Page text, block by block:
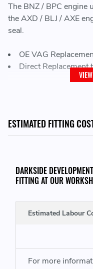
The BNZ / BPC engine
the AXD / BLJ / AXE
seal.
OE VAG
Direct Replacement
4x Intake Manifold
THIS ITEM WILL FIT
VW Touareg- BLK
ESTIMATED FITTING
DARKSIDE
FITTING AT OUR
Estimated Labour
For more